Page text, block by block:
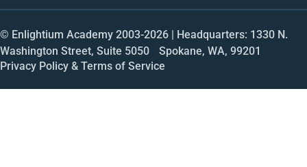
© Enlightium Academy 2003-2026 | Headquarters: 1330 N.
Washington Street, Suite 5050 Spokane, WA, 99201
Privacy Policy & Terms of Service